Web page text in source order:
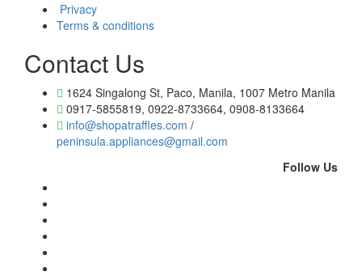
Privacy
Terms & conditions
Contact Us
1624 Singalong St, Paco, Manila, 1007 Metro Manila
0917-5855819, 0922-8733664, 0908-8133664
info@shopatraffles.com /
peninsula.appliances@gmail.com
Follow Us